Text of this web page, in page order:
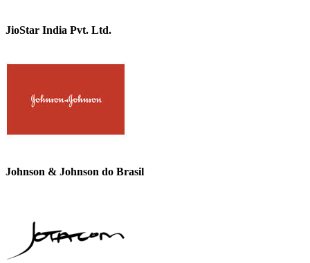
JioStar India Pvt. Ltd.
Johnson & Johnson do Brasil